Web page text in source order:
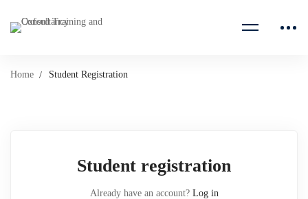
Home Student Registration
RegistrationStudent registration
Already have an account? Log in